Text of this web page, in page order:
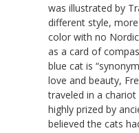
was illustrated by
different style,
color with no
as a card of
blue cat is
love and beauty,
traveled in a
highly prized by
believed the cats